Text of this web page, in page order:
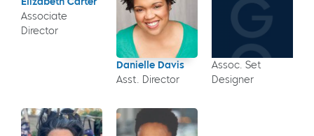
Associate
Director
Danielle Davis
Asst. Director
Assoc. Set
Designer